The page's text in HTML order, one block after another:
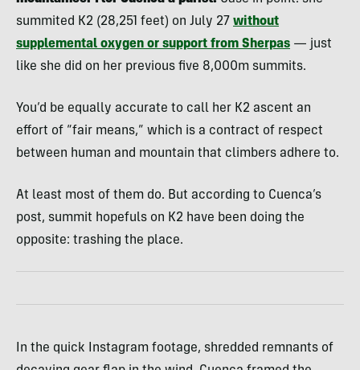
summited K2 (28,251 feet) on July 27 without
supplemental oxygen or support from Sherpas — just
like she did on her previous five 8,000m summits.
You’d be equally accurate to call her K2 ascent an
effort of “fair means,” which is a contract of respect
between human and mountain that climbers adhere to.
At least most of them do. But according to Cuenca’s
post, summit hopefuls on K2 have been doing the
opposite: trashing the place.
In the quick Instagram footage, shredded remnants of